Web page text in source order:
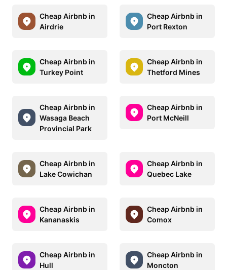
Cheap Airbnb in
Airdrie
Cheap Airbnb in
Port Rexton
Cheap Airbnb in
Turkey Point
Cheap Airbnb in
Thetford Mines
Cheap Airbnb in
Wasaga Beach
Provincial Park
Cheap Airbnb in
Port McNeill
Cheap Airbnb in
Lake Cowichan
Cheap Airbnb in
Quebec Lake
Cheap Airbnb in
Kananaskis
Cheap Airbnb in
Comox
Cheap Airbnb in
Hull
Cheap Airbnb in
Moncton